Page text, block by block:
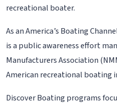
recreational boater.
As an America’s Boating
is a public awareness effort
Manufacturers Association
American recreational boating
Discover Boating programs